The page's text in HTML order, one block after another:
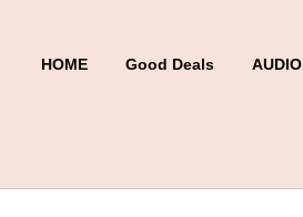
HOME Good Deals AUDIO